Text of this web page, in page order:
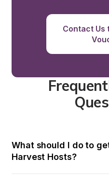
Contact Us
What should I do to
Harvest Hosts?